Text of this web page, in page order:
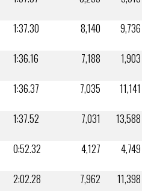
1:37.30 8,140
9,736
1:36.16 7,188
1,903
1:36.37 7,035
11,141
1:37.52 7,031
13,588
0:52.32 4,127
4,749
2:02.28 7,962
11,398